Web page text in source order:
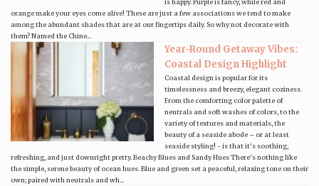
orange make your eyes come alive! These are just a few associations we tend to make
among the abundant shades that are at our fingertips daily. So why not decorate with
them? Named the Chine...
Year-Round Getaway Vibes:
Coastal Design Highlight
Coastal design is popular for its
timelessness and breezy, elegant coziness.
From the comforting color palette of
neutrals and soft washes of colors, to the
variety of textures and materials, the
beauty of a seaside abode – or at least
seaside styling! - is that it’s soothing,
refreshing, and just downright pretty. Beachy Blues and Sandy Hues There’s nothing like
the simple, serene beauty of ocean hues. Blue and green set a peaceful, relaxing tone on their
own; paired with neutrals and wh...